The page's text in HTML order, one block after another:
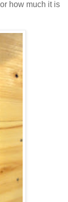
how much it is